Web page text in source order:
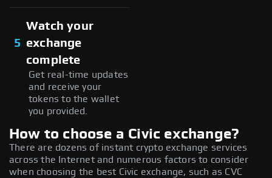
5
Watch your
exchange
complete
Get real-time updates
and receive your
tokens to the wallet
you provided.
How to choose a Civic exchange?
There are dozens of instant crypto exchange services
across the Internet and numerous factors to consider
when choosing the best Civic exchange, such as CVC